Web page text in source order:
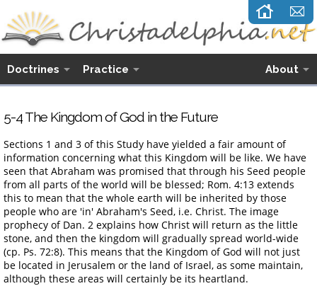
Doctrines Practice About
5-4 The Kingdom of God in the Future
Sections 1 and 3 of this Study have yielded a fair amount of
information concerning what this Kingdom will be like. We have
seen that Abraham was promised that through his Seed people
from all parts of the world will be blessed; Rom. 4:13 extends
this to mean that the whole earth will be inherited by those
people who are 'in' Abraham's Seed, i.e. Christ. The image
prophecy of Dan. 2 explains how Christ will return as the little
stone, and then the kingdom will gradually spread world-wide
(cp. Ps. 72:8). This means that the Kingdom of God will not just
be located in Jerusalem or the land of Israel, as some maintain,
although these areas will certainly be its heartland.